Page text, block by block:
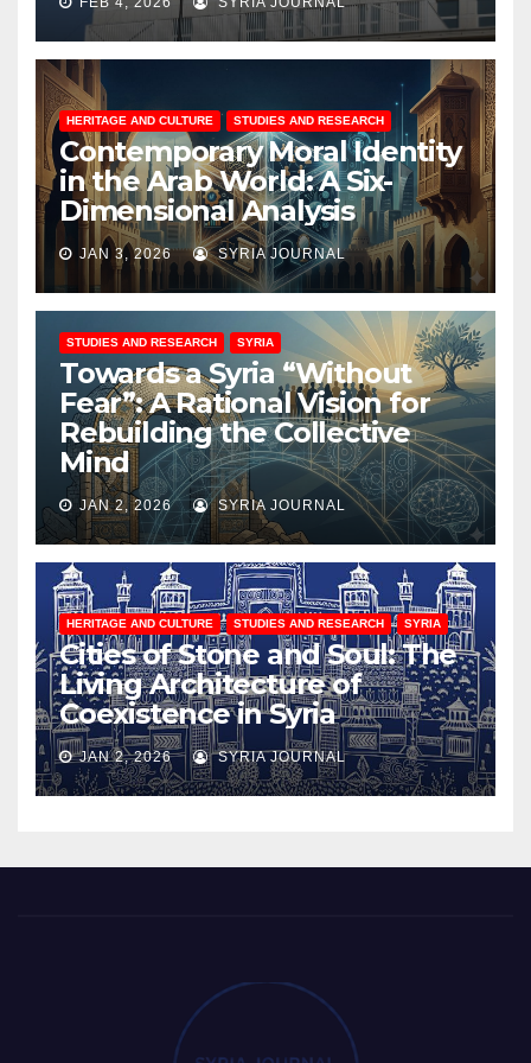
HERITAGE AND CULTURE STUDIES AND RESEARCH
Contemporary Moral Identity
in the Arab World: A Six-
Dimensional Analysis
JAN 3, 2026 SYRIA JOURNAL
STUDIES AND RESEARCH SYRIA
Towards a Syria “Without
Fear”: A Rational Vision for
Rebuilding the Collective
Mind
JAN 2, 2026 SYRIA JOURNAL
HERITAGE AND CULTURE STUDIES AND RESEARCH SYRIA
Cities of Stone and Soul: The
Living Architecture of
Coexistence in Syria
JAN 2, 2026 SYRIA JOURNAL